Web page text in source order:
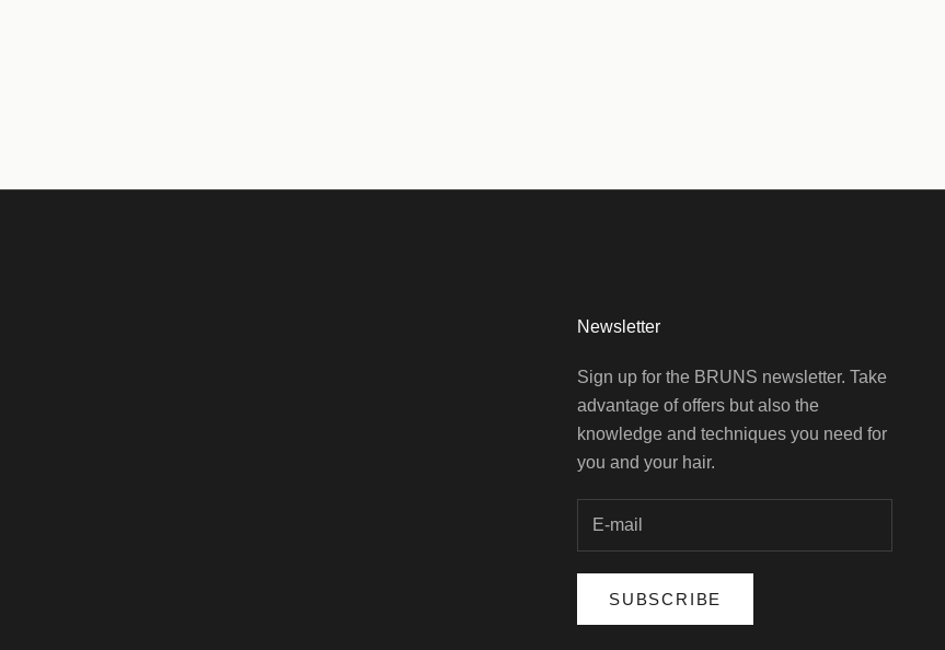
Newsletter
Sign up for the BRUNS newsletter. Take
advantage of offers but also the
knowledge and techniques you need for
you and your hair.
SUBSCRIBE